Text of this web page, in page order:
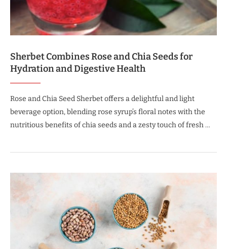
Sherbet Combines Rose and Chia Seeds for
Hydration and Digestive Health
Rose and Chia Seed Sherbet offers a delightful and light
beverage option, blending rose syrup’s floral notes with the
nutritious benefits of chia seeds and a zesty touch of fresh …